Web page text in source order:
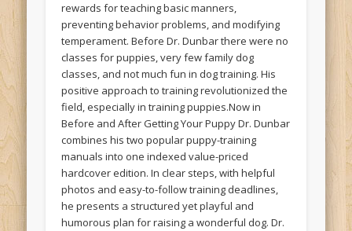
rewards for teaching basic manners,
preventing behavior problems, and modifying
temperament. Before Dr. Dunbar there were no
classes for puppies, very few family dog
classes, and not much fun in dog training. His
positive approach to training revolutionized the
field, especially in training puppies.Now in
Before and After Getting Your Puppy Dr. Dunbar
combines his two popular puppy-training
manuals into one indexed value-priced
hardcover edition. In clear steps, with helpful
photos and easy-to-follow training deadlines,
he presents a structured yet playful and
humorous plan for raising a wonderful dog. Dr.